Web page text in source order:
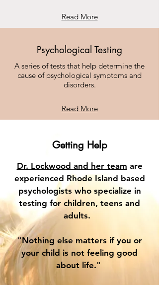
Read More
Psychological Testing
A series of tests that help determine the
cause of psychological symptoms and
disorders.
Read More
Getting Help
Dr. Lockwood and her team are
experienced Rhode Island based
psychologists who specialize in
testing for children, teens and
adults.
"Nothing else matters if you or
your child is not feeling good
about life."